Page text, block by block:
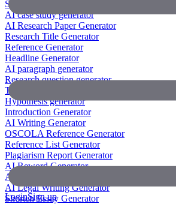
Scientific Paper Summarizer
AI case study generator
AI Research Paper Generator
Research Title Generator
Reference Generator
Headline Generator
AI paragraph generator
Research question generator
Thesis paragraph generator
Hypothesis generator
Introduction Generator
AI Writing Generator
OSCOLA Reference Generator
Reference List Generator
Plagiarism Report Generator
AI Reword Generator
AI Bullet Point Generator
AI Legal Writing Generator
Shorten Essay Generator
LoginSign up